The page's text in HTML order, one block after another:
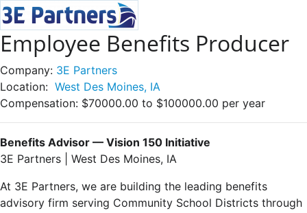
Employee Benefits Producer
Company: 3E Partners
Location: West Des Moines, IA
Compensation: $70000.00 to $100000.00 per year
Benefits Advisor — Vision 150 Initiative
3E Partners | West Des Moines, IA
At 3E Partners, we are building the leading benefits
advisory firm serving Community School Districts through